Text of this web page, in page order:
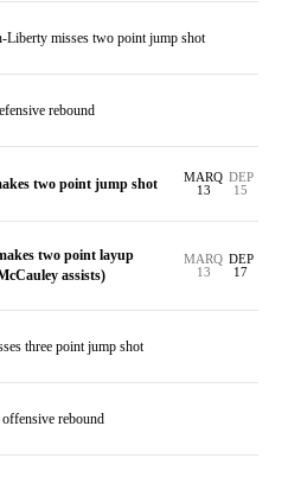
Liberty misses two point jump shot
rebound
two point jump shot
MARQ
13
DEP
15
two point layup
assists)
MARQ
13
DEP
17
three point jump shot
rebound